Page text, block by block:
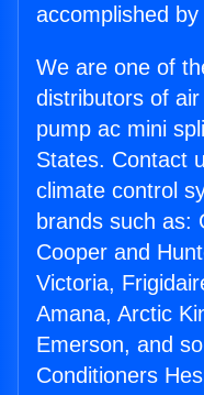
accomplished
We are one of
distributors of
pump ac mini
States. Contact
climate control
brands such as:
Cooper and
Victoria,
Amana, Arctic
Emerson, and
Conditioners